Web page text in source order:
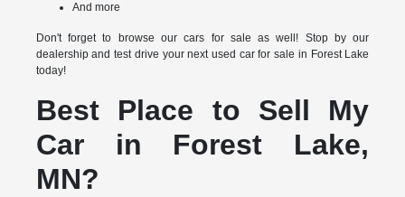
And more
Don't forget to browse our cars for sale as well! Stop by our
dealership and test drive your next used car for sale in Forest Lake
today!
Best Place to Sell My
Car in Forest Lake,
MN?